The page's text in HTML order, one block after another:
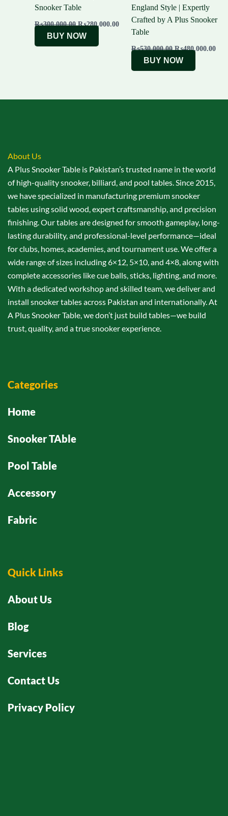
Snooker Table
₨300,000.00 ₨280,000.00
BUY NOW
England Style | Expertly
Crafted by A Plus Snooker
Table
₨530,000.00 ₨480,000.00
BUY NOW
About Us
A Plus Snooker Table is Pakistan’s trusted name in the world
of high-quality snooker, billiard, and pool tables. Since 2015,
we have specialized in manufacturing premium snooker
tables using solid wood, expert craftsmanship, and precision
finishing. Our tables are designed for smooth gameplay, long-
lasting durability, and professional-level performance—ideal
for clubs, homes, academies, and tournament use. We offer a
wide range of sizes including 6×12, 5×10, and 4×8, along with
complete accessories like cue balls, sticks, lighting, and more.
With a dedicated workshop and skilled team, we deliver and
install snooker tables across Pakistan and internationally. At
A Plus Snooker Table, we don’t just build tables—we build
trust, quality, and a true snooker experience.
Categories
Home
Snooker TAble
Pool Table
Accessory
Fabric
Quick Links
About Us
Blog
Services
Contact Us
Privacy Policy